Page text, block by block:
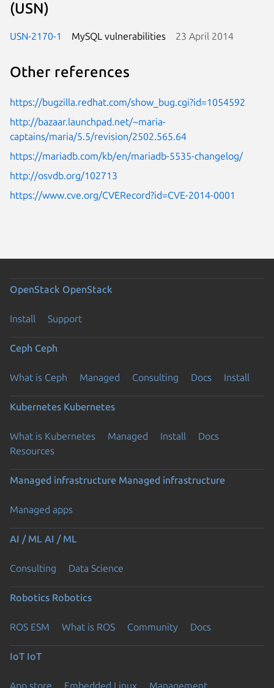
(USN)
USN-2170-1 MySQL vulnerabilities 23 April 2014
Other references
https://bugzilla.redhat.com/show_bug.cgi?id=1054592
http://bazaar.launchpad.net/~maria-
captains/maria/5.5/revision/2502.565.64
https://mariadb.com/kb/en/mariadb-5535-changelog/
http://osvdb.org/102713
https://www.cve.org/CVERecord?id=CVE-2014-0001
OpenStack OpenStack
Install Support
Ceph Ceph
What is Ceph Managed Consulting Docs Install
Kubernetes Kubernetes
What is Kubernetes Managed Install
Docs
Resources
Managed infrastructure Managed infrastructure
Managed apps
AI / ML AI / ML
Consulting Data Science
Robotics Robotics
ROS ESM What is ROS Community Docs
IoT IoT
App store Embedded Linux Management